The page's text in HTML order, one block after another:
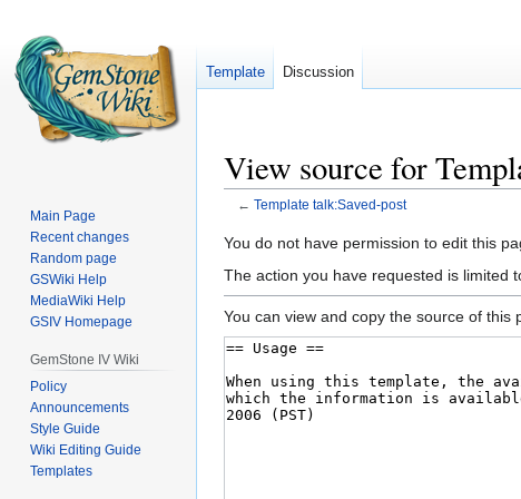
View source for
← Template talk:Saved-post
Jump
to
navigation
Jump
to
search
You do not have permission to edit this
The action you have requested is limited
You can view and copy the source of this
Template Discussion
Main Page
Recent changes
Random page
GSWiki Help
MediaWiki Help
GSIV Homepage
GemStone IV Wiki
Policy
Announcements
Style Guide
Wiki Editing Guide
Templates